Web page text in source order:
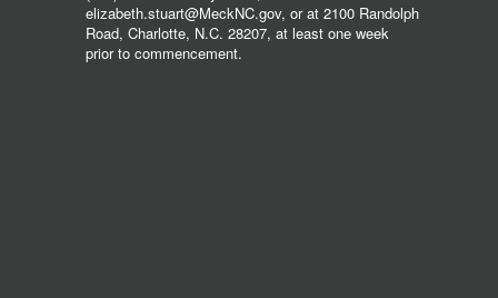
elizabeth.stuart@MeckNC.gov, or at 2100 Randolph
Road, Charlotte, N.C. 28207, at least one week
prior to commencement.